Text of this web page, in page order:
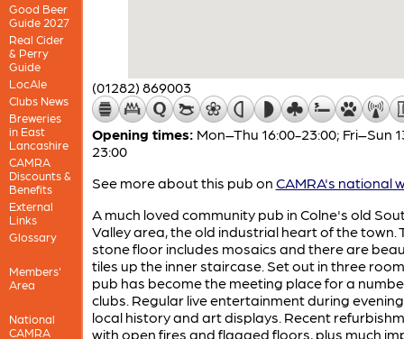
Good Beer
Guide 2027
Real Cider
& Perry
Guide
LocAle
Clubs News
Breweries
in East
Lancashire
CAMRA
Discounts &
Benefits
External
Links
Glossary
Members'
Area
National
CAMRA
(01282) 869003
Opening times: Mon–Thu 16:00-23:00; Fri–Sun
23:00
See more about this pub on CAMRA's national
A much loved community pub in Colne's old
Valley area, the old industrial heart of the town.
stone floor includes mosaics and there are
tiles up the inner staircase. Set out in three
pub has become the meeting place for a
clubs. Regular live entertainment during
local history and art displays. Recent
with open fires and flagged floors, plus much